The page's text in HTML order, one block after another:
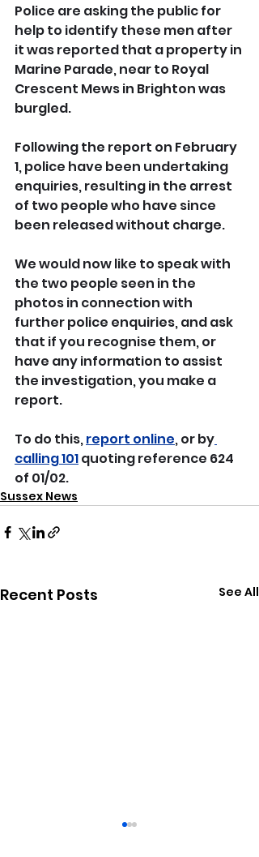
Police are asking the public for
help to identify these men after
it was reported that a property in
Marine Parade, near to Royal
Crescent Mews in Brighton was
burgled.
Following the report on February
1, police have been undertaking
enquiries, resulting in the arrest
of two people who have since
been released without charge.
We would now like to speak with
the two people seen in the
photos in connection with
further police enquiries, and ask
that if you recognise them, or
have any information to assist
the investigation, you make a
report.
To do this, report online, or by
calling 101 quoting reference 624
of 01/02.
Sussex News
Recent Posts See All